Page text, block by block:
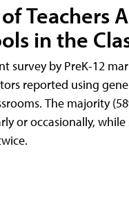
Teachers
in the
survey by PreK-12
reported using
The majority
or occasionally,